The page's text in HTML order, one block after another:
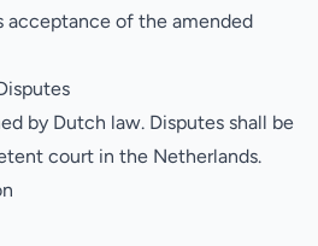
acceptance of the amended
by Dutch law. Disputes shall be
court in the Netherlands.